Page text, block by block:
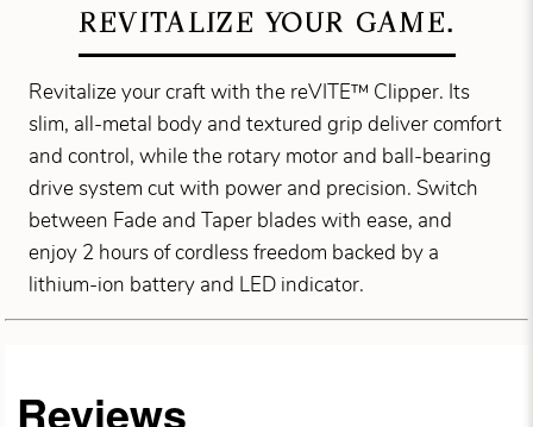
REVITALIZE YOUR GAME.
Revitalize your craft with the reVITE™ Clipper. Its
slim, all-metal body and textured grip deliver comfort
and control, while the rotary motor and ball-bearing
drive system cut with power and precision. Switch
between Fade and Taper blades with ease, and
enjoy 2 hours of cordless freedom backed by a
lithium-ion battery and LED indicator.